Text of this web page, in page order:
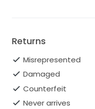
Returns
Misrepresented
Damaged
Counterfeit
Never arrives